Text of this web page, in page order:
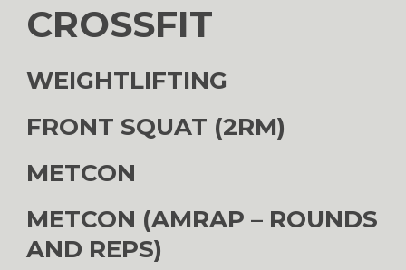
CROSSFIT
WEIGHTLIFTING
FRONT SQUAT (2RM)
METCON
METCON (AMRAP – ROUNDS
AND REPS)